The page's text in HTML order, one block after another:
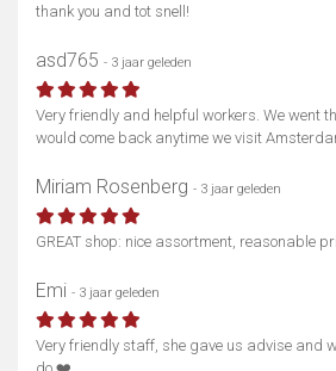
thank you and tot snell!
asd765 - 3 jaar geleden
Very friendly and helpful workers. We went
would come back anytime we visit
Miriam Rosenberg - 3 jaar geleden
GREAT shop: nice assortment, reasonable
Emi - 3 jaar geleden
Very friendly staff, she gave us advise and